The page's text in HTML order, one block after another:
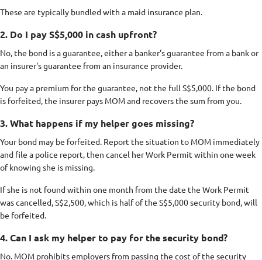
These are typically bundled with a maid insurance plan.
2. Do I pay S$5,000 in cash upfront?
No, the bond is a guarantee, either a banker's guarantee from a bank or
an insurer's guarantee from an insurance provider.
You pay a premium for the guarantee, not the full S$5,000. If the bond
is forfeited, the insurer pays MOM and recovers the sum from you.
3. What happens if my helper goes missing?
Your bond may be forfeited. Report the situation to MOM immediately
and file a police report, then cancel her Work Permit within one week
of knowing she is missing.
If she is not found within one month from the date the Work Permit
was cancelled, S$2,500, which is half of the S$5,000 security bond, will
be forfeited.
4. Can I ask my helper to pay for the security bond?
No. MOM prohibits employers from passing the cost of the security